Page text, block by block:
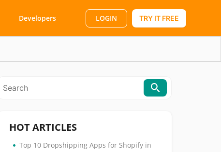
Developers LOGIN TRY IT FREE
HOT ARTICLES
• Top 10 Dropshipping Apps for Shopify in